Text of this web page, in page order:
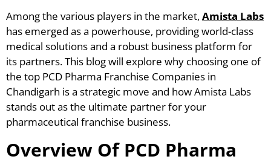
Among the various players in the market, Amista Labs
has emerged as a powerhouse, providing world-class
medical solutions and a robust business platform for
its partners. This blog will explore why choosing one of
the top PCD Pharma Franchise Companies in
Chandigarh is a strategic move and how Amista Labs
stands out as the ultimate partner for your
pharmaceutical franchise business.
Overview Of PCD Pharma